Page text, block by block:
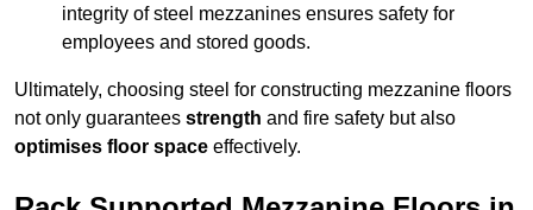
integrity of steel mezzanines ensures safety for
employees and stored goods.
Ultimately, choosing steel for constructing mezzanine floors
not only guarantees strength and fire safety but also
optimises floor space effectively.